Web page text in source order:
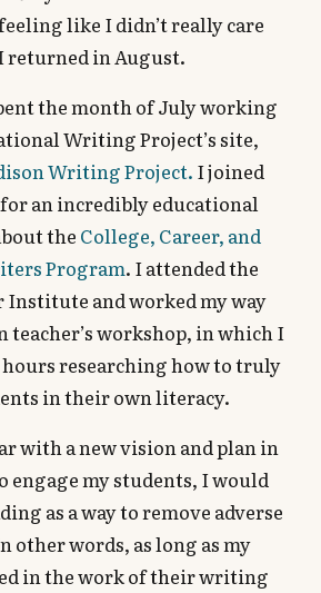
like I didn’t really care
returned in August.
the month of July working
Writing Project’s site,
Writing Project. I joined
an incredibly educational
the College, Career, and
Program. I attended the
Institute and worked my way
teacher’s workshop, in which I
researching how to truly
in their own literacy.
with a new vision and plan in
engage my students, I would
as a way to remove adverse
other words, as long as my
in the work of their writing